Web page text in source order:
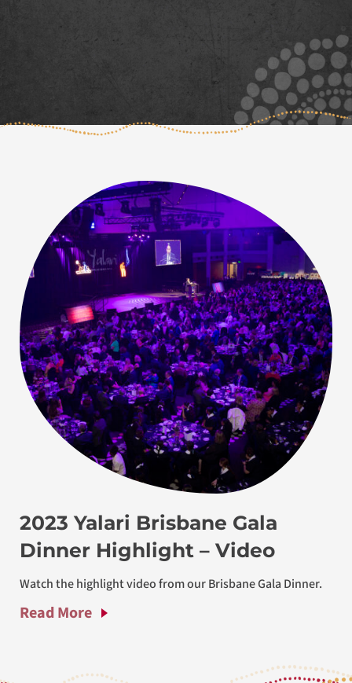
2023 Yalari Brisbane Gala
Dinner Highlight – Video
Watch the highlight video from our Brisbane Gala Dinner.
Read More